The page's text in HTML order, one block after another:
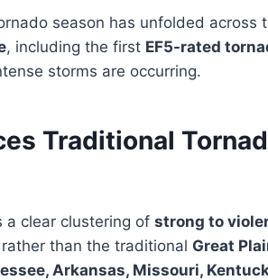
season has unfolded across
, including the first EF5-rated
storms are occurring.
Traditional
a clear clustering of strong to
rather than the traditional Great
Arkansas, Missouri,